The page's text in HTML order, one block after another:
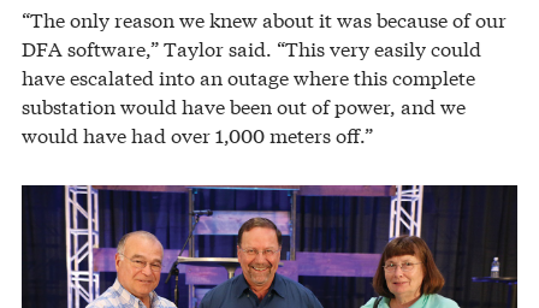
“The only reason we knew about it was because of our
DFA software,” Taylor said. “This very easily could
have escalated into an outage where this complete
substation would have been out of power, and we
would have had over 1,000 meters off.”